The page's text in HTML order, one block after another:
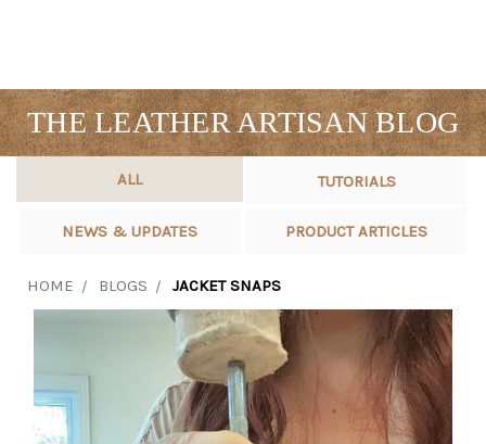
THE LEATHER ARTISAN BLOG
ALL TUTORIALS
NEWS & UPDATES PRODUCT ARTICLES
HOME BLOGS JACKET SNAPS